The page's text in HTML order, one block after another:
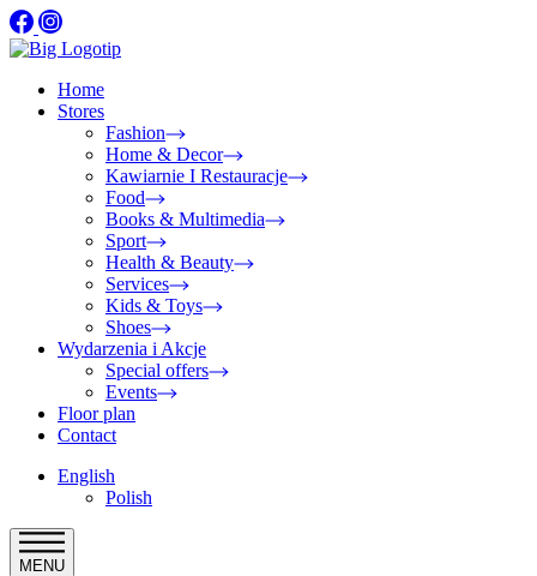
Home
Stores
Fashion
Home & Decor
Kawiarnie I Restauracje
Food
Books & Multimedia
Sport
Health & Beauty
Services
Kids & Toys
Shoes
Wydarzenia i Akcje
Special offers
Events
Floor plan
Contact
English
Polish
MENU